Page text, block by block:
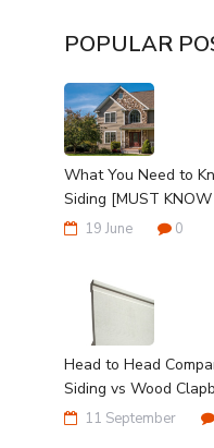
POPULAR
What You Need to
Siding [MUST KNOW
19 June 0
Head to Head
Siding vs Wood
11 September